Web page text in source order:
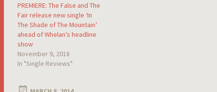
PREMIERE: The False and The
Fair release new single ‘In
The Shade of The Mountain’
ahead of Whelan’s headline
show
November 9, 2018
In "Single Reviews"